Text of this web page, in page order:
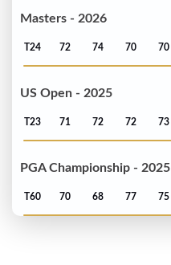
Masters - 2026
T24 72 74 70 70
US Open - 2025
T23 71 72 72 73
PGA Championship - 2025
T60 70 68 77 75